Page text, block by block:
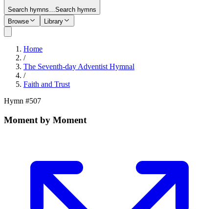
Search hymns…Search hymns
Browse
Library
Home
/
The Seventh-day Adventist Hymnal
/
Faith and Trust
Hymn #507
Moment by Moment